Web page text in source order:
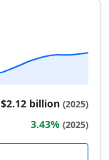
$2.12 billion (2025)
3.43% (2025)